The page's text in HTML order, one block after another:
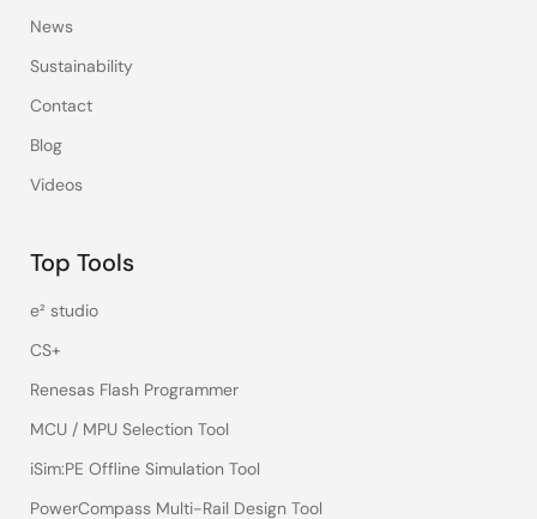
News
Sustainability
Contact
Blog
Videos
Top Tools
e² studio
CS+
Renesas Flash Programmer
MCU / MPU Selection Tool
iSim:PE Offline Simulation Tool
PowerCompass Multi-Rail Design Tool